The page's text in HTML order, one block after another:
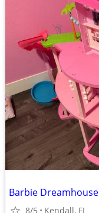
Barbie Dreamhouse
8/5 Kendall, FL